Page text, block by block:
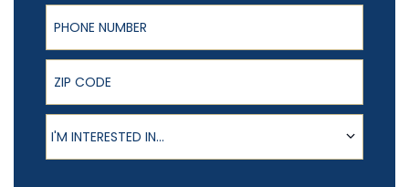
Phone Number
ZIP Code
Product of Interest
I'M INTERESTED IN...